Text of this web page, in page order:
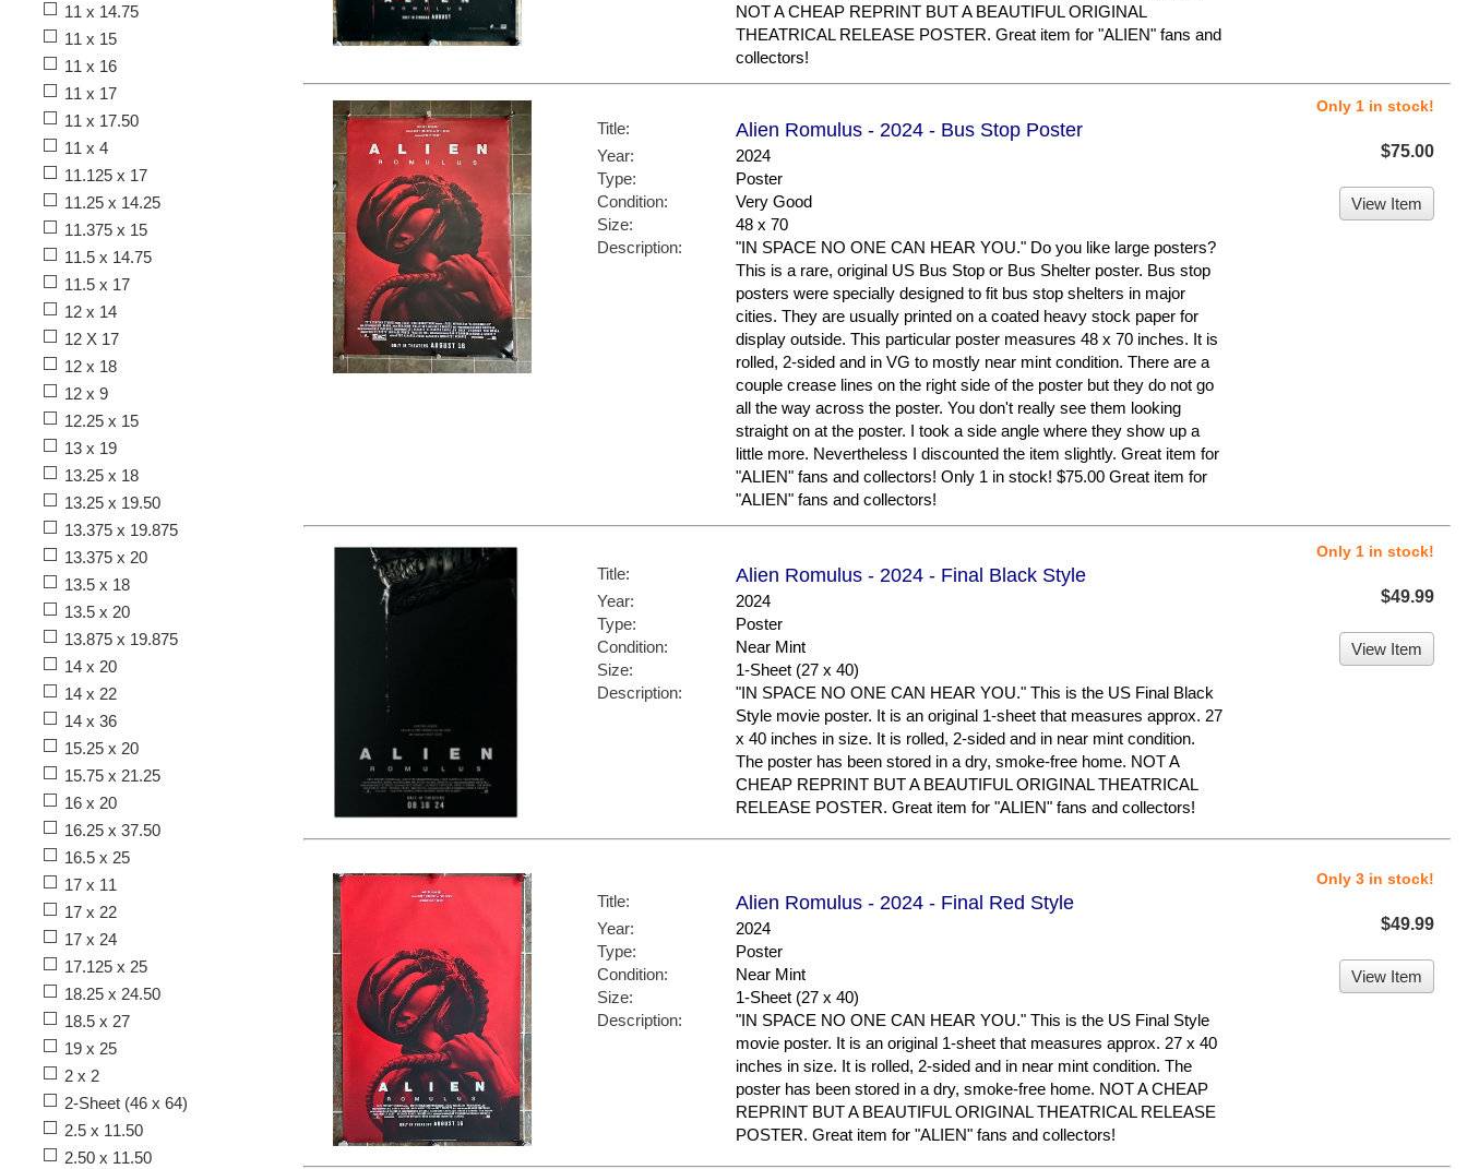
NOT A CHEAP REPRINT BUT A BEAUTIFUL ORIGINAL
THEATRICAL RELEASE POSTER. Great item for "ALIEN" fans and
collectors!
Title: Alien Romulus - 2024 - Bus Stop Poster
Year:
2024
Type:
Poster
Condition:
Very Good
Size:
48 x 70
Description:
"IN SPACE NO ONE CAN HEAR YOU." Do you like large posters?
This is a rare, original US Bus Stop or Bus Shelter poster. Bus stop
posters were specially designed to fit bus stop shelters in major
cities. They are usually printed on a coated heavy stock paper for
display outside. This particular poster measures 48 x 70 inches. It is
rolled, 2-sided and in VG to mostly near mint condition. There are a
couple crease lines on the right side of the poster but they do not go
all the way across the poster. You don't really see them looking
straight on at the poster. I took a side angle where they show up a
little more. Nevertheless I discounted the item slightly. Great item for
"ALIEN" fans and collectors! Only 1 in stock! $75.00 Great item for
"ALIEN" fans and collectors!
Only 1 in stock!
$75.00
View Item
Title: Alien Romulus - 2024 - Final Black Style
Year:
2024
Type:
Poster
Condition:
Near Mint
Size:
1-Sheet (27 x 40)
Description:
"IN SPACE NO ONE CAN HEAR YOU." This is the US Final Black
Style movie poster. It is an original 1-sheet that measures approx. 27
x 40 inches in size. It is rolled, 2-sided and in near mint condition.
The poster has been stored in a dry, smoke-free home. NOT A
CHEAP REPRINT BUT A BEAUTIFUL ORIGINAL THEATRICAL
RELEASE POSTER. Great item for "ALIEN" fans and collectors!
Only 1 in stock!
$49.99
View Item
Title: Alien Romulus - 2024 - Final Red Style
Year:
2024
Type:
Poster
Condition:
Near Mint
Size:
1-Sheet (27 x 40)
Description:
"IN SPACE NO ONE CAN HEAR YOU." This is the US Final Style
movie poster. It is an original 1-sheet that measures approx. 27 x 40
inches in size. It is rolled, 2-sided and in near mint condition. The
poster has been stored in a dry, smoke-free home. NOT A CHEAP
REPRINT BUT A BEAUTIFUL ORIGINAL THEATRICAL RELEASE
POSTER. Great item for "ALIEN" fans and collectors!
Only 3 in stock!
$49.99
View Item
11 x 14.75
11 x 15
11 x 16
11 x 17
11 x 17.50
11 x 4
11.125 x 17
11.25 x 14.25
11.375 x 15
11.5 x 14.75
11.5 x 17
12 x 14
12 X 17
12 x 18
12 x 9
12.25 x 15
13 x 19
13.25 x 18
13.25 x 19.50
13.375 x 19.875
13.375 x 20
13.5 x 18
13.5 x 20
13.875 x 19.875
14 x 20
14 x 22
14 x 36
15.25 x 20
15.75 x 21.25
16 x 20
16.25 x 37.50
16.5 x 25
17 x 11
17 x 22
17 x 24
17.125 x 25
18.25 x 24.50
18.5 x 27
19 x 25
2 x 2
2-Sheet (46 x 64)
2.5 x 11.50
2.50 x 11.50